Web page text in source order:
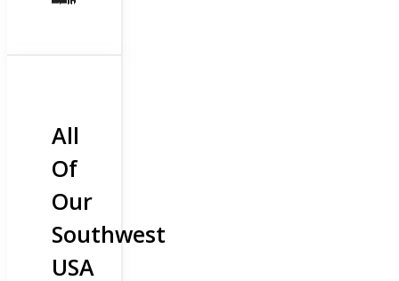
All
Of
Our
Southwest
USA